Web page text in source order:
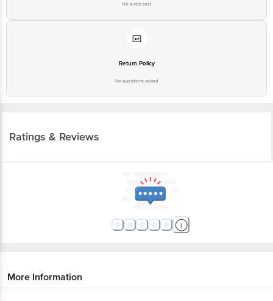
No extra cost
Return Policy
No questions asked
Ratings & Reviews
More Information